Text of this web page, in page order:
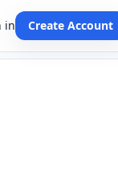
in Create Account